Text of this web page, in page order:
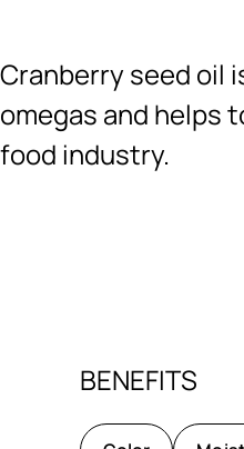
Cranberry seed oil
omegas and helps
food industry.
BENEFITS